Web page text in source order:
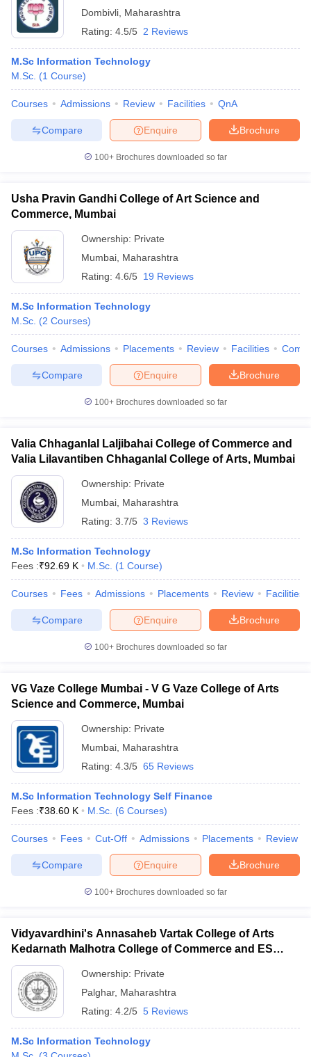
Dombivli Maharashtra
Rating: 4.5/5 2 Reviews
M.Sc Information Technology
M.Sc. (1 Course)
Courses Admissions Review Facilities QnA
Brochure
Enquire
Compare
100+ Brochures downloaded so far
Usha Pravin Gandhi College of Art Science and
Commerce, Mumbai
Ownership: Private
Mumbai Maharashtra
Rating: 4.6/5 19 Reviews
M.Sc Information Technology
M.Sc. (2 Courses)
Courses Admissions Placements Review Facilities
Brochure
Enquire
Compare
100+ Brochures downloaded so far
Valia Chhaganlal Laljibahai College of Commerce and
Valia Lilavantiben Chhaganlal College of Arts, Mumbai
Ownership: Private
Mumbai Maharashtra
Rating: 3.7/5 3 Reviews
M.Sc Information Technology
Fees :₹92.69 K M.Sc. (1 Course)
Courses Fees Admissions Placements Review Facilities
Brochure
Enquire
Compare
100+ Brochures downloaded so far
VG Vaze College Mumbai - V G Vaze College of Arts
Science and Commerce, Mumbai
Ownership: Private
Mumbai Maharashtra
Rating: 4.3/5 65 Reviews
M.Sc Information Technology Self Finance
Fees :₹38.60 K M.Sc. (6 Courses)
Courses Fees Cut-Off Admissions Placements Review
Brochure
Enquire
Compare
100+ Brochures downloaded so far
Vidyavardhini's Annasaheb Vartak College of Arts
Kedarnath Malhotra College of Commerce and ES
Andrades College of Science, Palghar
Ownership: Private
Palghar, Maharashtra
Rating: 4.2/5 5 Reviews
M.Sc Information Technology